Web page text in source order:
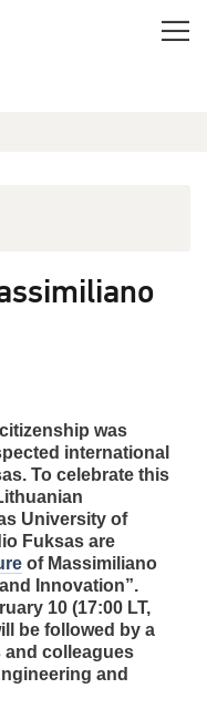
was
international
To celebrate this
University of
Fuksas are
of Massimiliano
Innovation”.
10 (17:00 LT,
be followed by a
and colleagues
and